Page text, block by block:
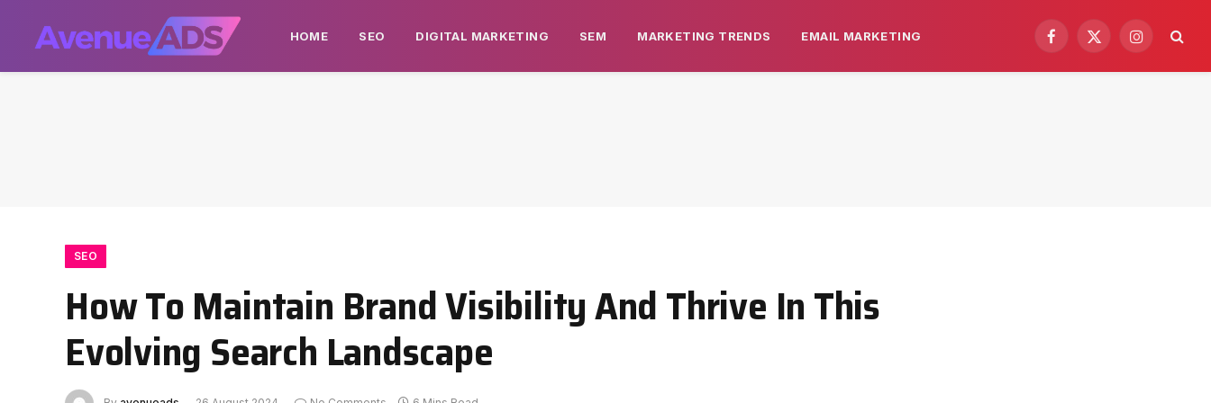
HOME SEO DIGITAL MARKETING SEM MARKETING TRENDS EMAIL MARKETING
Facebook
X
Instagram
SEO
How To Maintain Brand Visibility And Thrive In This
Evolving Search Landscape